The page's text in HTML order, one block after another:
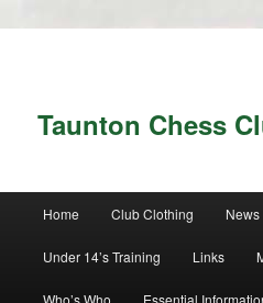
Taunton Chess
Skip to primary content
Skip to secondary content
Home Club Clothing News
Under 14’s Training Links
Who’s Who Essential